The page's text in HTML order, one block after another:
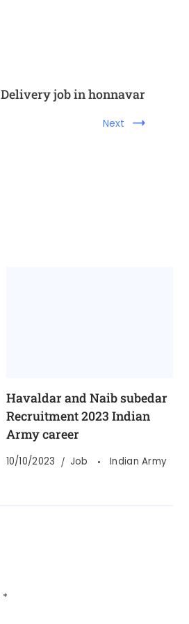
Delivery job in honnavar
Next
Havaldar and Naib subedar
Recruitment 2023 Indian
Army career
10/10/2023 Job Indian Army
*